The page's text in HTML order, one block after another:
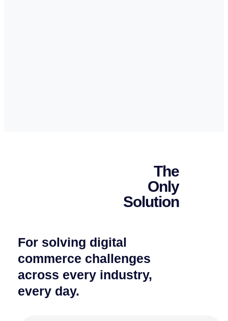
The
Only
Solution
For solving digital
commerce challenges
across every industry,
every day.